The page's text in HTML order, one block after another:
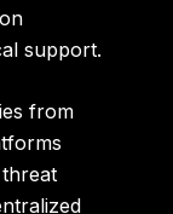
support.
from